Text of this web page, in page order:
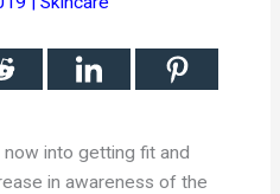
into getting fit and
in awareness of the